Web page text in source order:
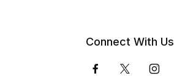
Connect With Us